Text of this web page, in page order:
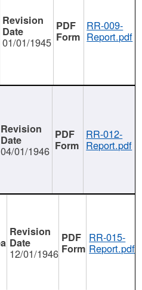
01/01/1945
RR-009-
Report.pdf
04/01/1946
RR-012-
Report.pdf
12/01/1946
RR-015-
Report.pdf